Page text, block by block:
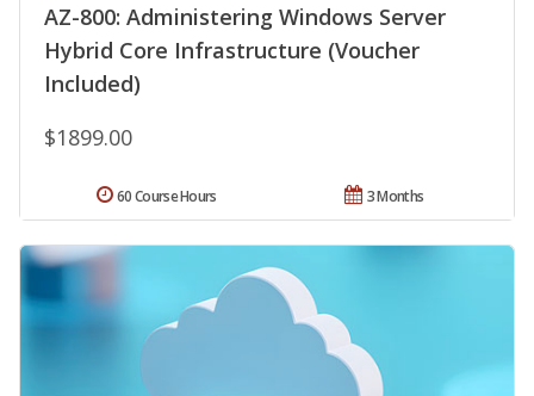
AZ-800: Administering Windows Server
Hybrid Core Infrastructure (Voucher
Included)
$1899.00
3 Months
60 Course Hours